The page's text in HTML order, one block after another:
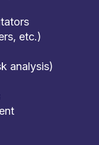
etc.)
analysis)